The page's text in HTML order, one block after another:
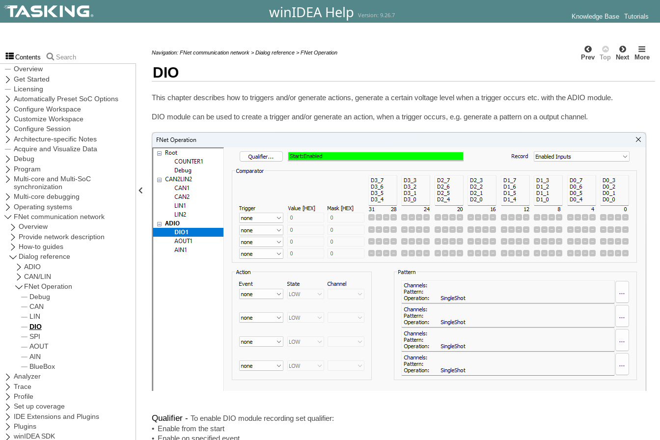
winIDEA Help Version: 9.26.7 Knowledge Base Tutorials
Navigation: FNet communication network > Dialog reference > FNet Operation
Prev Top Next More
DIO
This chapter describes how to triggers and/or generate actions, generate a certain voltage level when a trigger occurs etc. with the ADIO module.
DIO module can be used to create a trigger and/or generate an action, when a trigger occurs, e.g. generate a pattern on a output channel.
Qualifier - To enable DIO module recording set qualifier:
• Enable from the start
Contents Search